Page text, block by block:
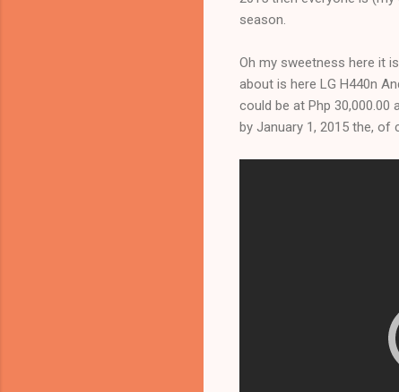
season.
Oh my sweetness here it
about is here LG H440n
could be at Php
by January 1, 2015 the, of